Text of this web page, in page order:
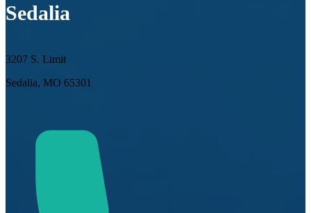
Sedalia
3207 S. Limit
Sedalia, MO 65301